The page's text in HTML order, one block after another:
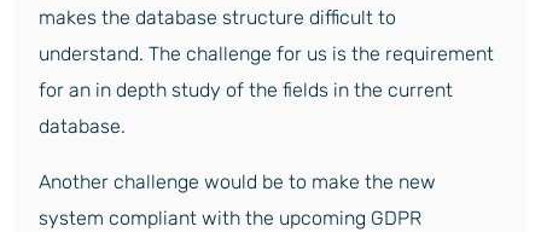
makes the database structure difficult to
understand. The challenge for us is the requirement
for an in depth study of the fields in the current
database.
Another challenge would be to make the new
system compliant with the upcoming GDPR